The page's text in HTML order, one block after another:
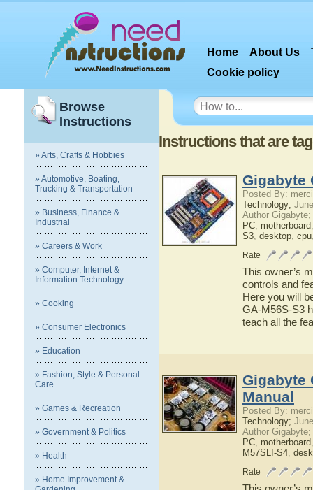
Home About Us
Cookie policy
Browse
Instructions
» Arts, Crafts & Hobbies
» Automotive, Boating,
Trucking & Transportation
» Business, Finance &
Industrial
» Careers & Work
» Computer, Internet &
Information Technology
» Cooking
» Consumer Electronics
» Education
» Fashion, Style & Personal
Care
» Games & Recreation
» Government & Politics
» Health
» Home Improvement &
Instructions that are
Gigabyte
Posted By:
Technology;
Author
PC, motherboard
S3, desktop, cpu
Rate
This owner’s
controls and
Here you will
GA-M56S-S3
teach all the
Gigabyte
Manual
Posted By:
Technology;
Author
PC, motherboard
M57SLI-S4,
Rate